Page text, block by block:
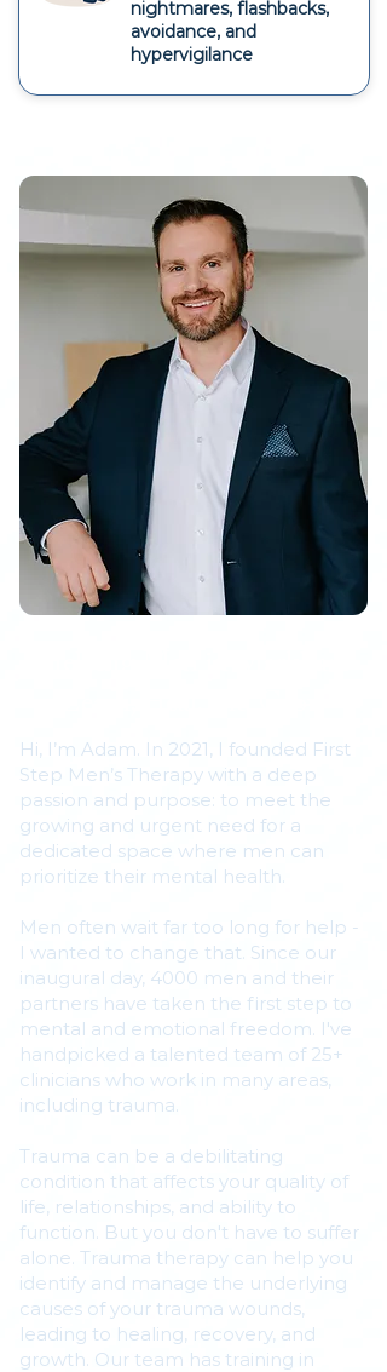
nightmares, flashbacks,
avoidance, and
hypervigilance
Hi, I’m Adam. In 2021, I founded First
Step Men’s Therapy with a deep
passion and purpose: to meet the
growing and urgent need for a
dedicated space where men can
prioritize their mental health.
Men often wait far too long for help -
I wanted to change that. Since our
inaugural day, 4000 men and their
partners have taken the first step to
mental and emotional freedom. I've
handpicked a talented team of 25+
clinicians who work in many areas,
including trauma.
Trauma can be a debilitating
condition that affects your quality of
life, relationships, and ability to
function. But you don't have to suffer
alone. Trauma therapy can help you
identify and manage the underlying
causes of your trauma wounds,
leading to healing, recovery, and
growth. Our team has training in